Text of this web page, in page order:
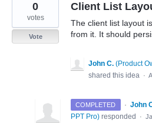
Client List
The client list layout
from it. It should
0
votes
Vote
John C. (Product
shared this idea ·
COMPLETED · John
PPT Pro) responded ·